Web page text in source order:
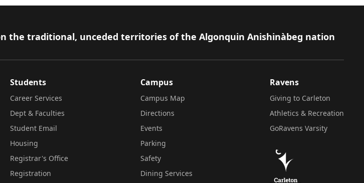
the traditional, unceded territories of the Algonquin Anishinàbeg nation
Students
Career Services
Dept & Faculties
Student Email
Housing
Registrar's Office
Registration
Campus
Campus Map
Directions
Events
Parking
Safety
Dining Services
Ravens
Giving to Carleton
Athletics & Recreation
GoRavens Varsity